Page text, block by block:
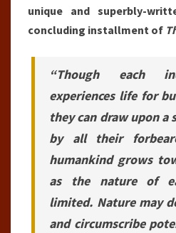
unique and superbly-
concluding installment of
“Though each
experiences life for
they can draw upon
by all their
humankind grows
as the nature of
limited. Nature may
and circumscribe